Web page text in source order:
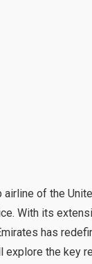
airline of the
With its
has
the key